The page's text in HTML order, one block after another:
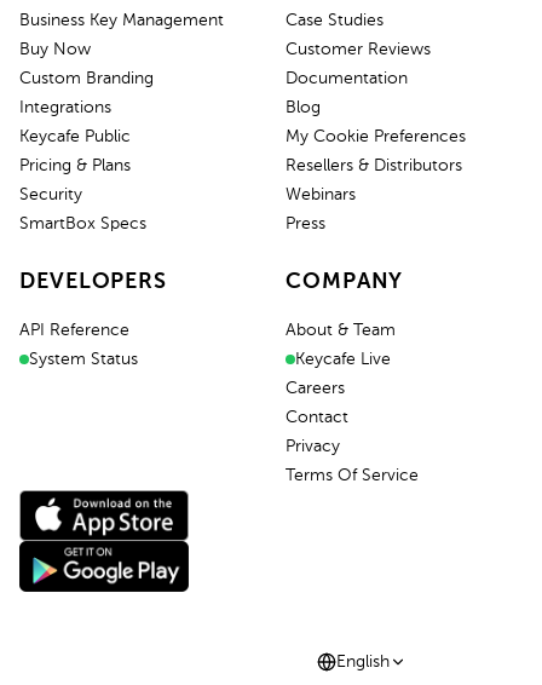
Business Key Management
Buy Now
Custom Branding
Integrations
Keycafe Public
Pricing & Plans
Security
SmartBox Specs
Case Studies
Customer Reviews
Documentation
Blog
My Cookie Preferences
Resellers & Distributors
Webinars
Press
DEVELOPERS
API Reference
System Status
COMPANY
About & Team
Keycafe Live
Careers
Contact
Privacy
Terms Of Service
English